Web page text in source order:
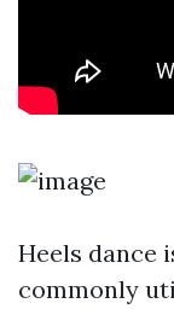
Heels dance
commonly